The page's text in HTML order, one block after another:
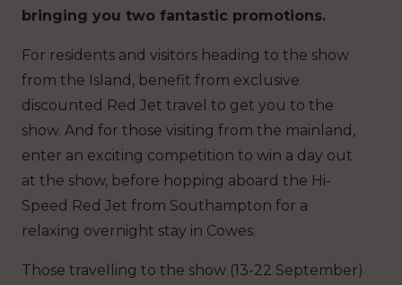
bringing you two fantastic promotions.
For residents and visitors heading to the show
from the Island, benefit from exclusive
discounted Red Jet travel to get you to the
show. And for those visiting from the mainland,
enter an exciting competition to win a day out
at the show, before hopping aboard the Hi-
Speed Red Jet from Southampton for a
relaxing overnight stay in Cowes.
Those travelling to the show (13-22 September)